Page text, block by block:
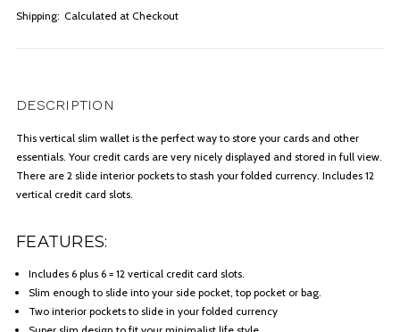
Shipping: Calculated at Checkout
DESCRIPTION
This vertical slim wallet is the perfect way to store your cards and other
essentials. Your credit cards are very nicely displayed and stored in full view.
There are 2 slide interior pockets to stash your folded currency. Includes 12
vertical credit card slots.
FEATURES:
Includes 6 plus 6 = 12 vertical credit card slots.
Slim enough to slide into your side pocket, top pocket or bag.
Two interior pockets to slide in your folded currency